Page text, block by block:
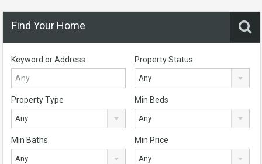
Find Your Home
Keyword or Address Property Status
Any
Property Type
Any
Min Beds
Any
Min Baths
Any
Min Price
Any